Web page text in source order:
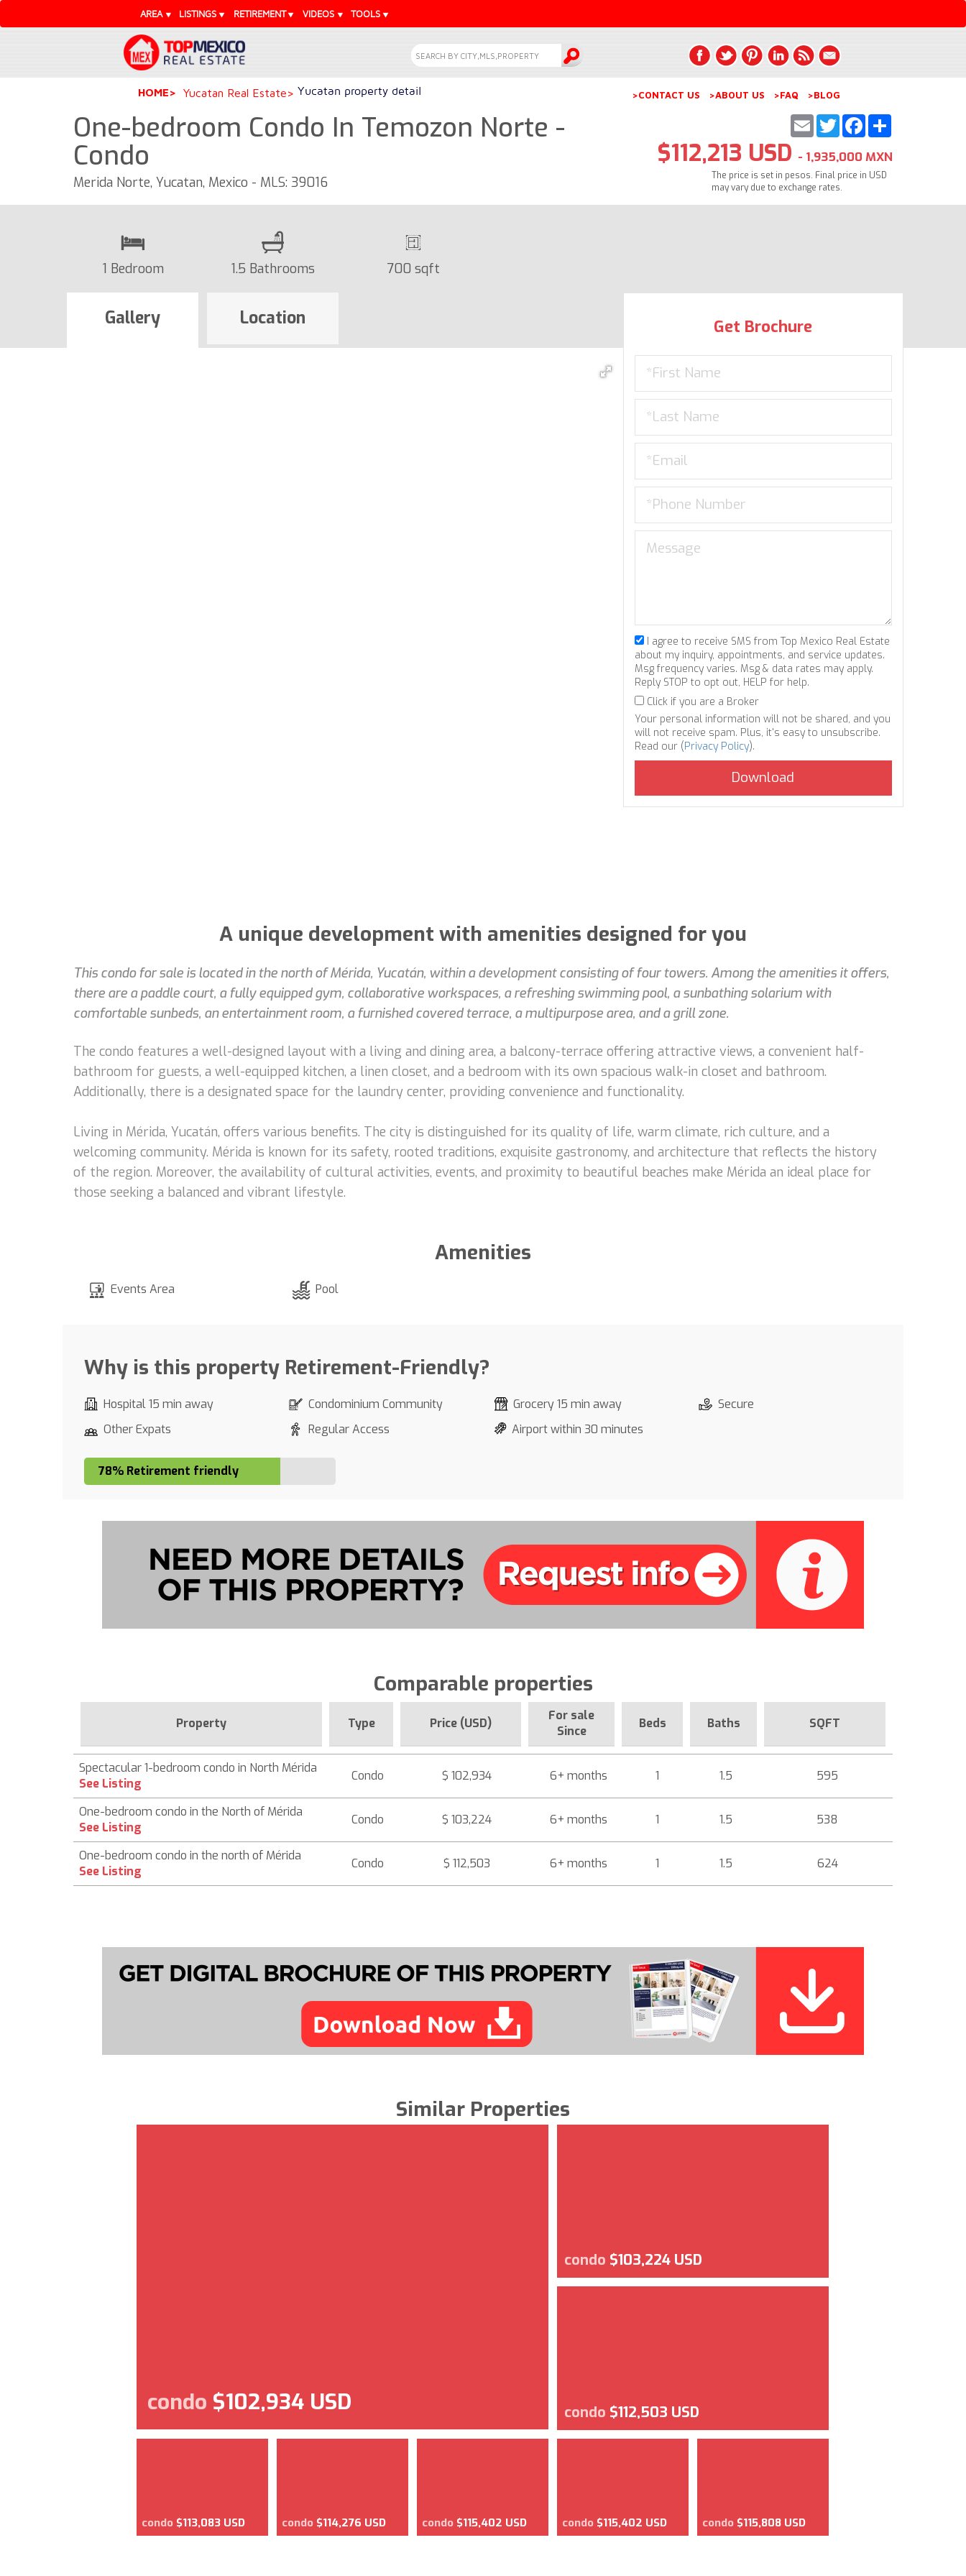
AREA LISTINGS RETIREMENT VIDEOS TOOLS
HOME Yucatan Real Estate Yucatan property detail >CONTACT US >ABOUT US >FAQ >BLOG
One-bedroom Condo In Temozon Norte -
Condo
Merida Norte, Yucatan, Mexico - MLS: 39016
Share
Facebook
Twitter
Email
$112,213 USD - 1,935,000 MXN
The price is set in pesos. Final price in USD
may vary due to exchange rates.
1 Bedroom 1.5 Bathrooms 700 sqft
Gallery Location Get Brochure
I agree to receive SMS from Top Mexico Real Estate
about my inquiry, appointments, and service updates.
Msg frequency varies. Msg & data rates may apply.
Reply STOP to opt out, HELP for help.
Click if you are a Broker
Your personal information will not be shared, and you
will not receive spam. Plus, it's easy to unsubscribe.
Read our (Privacy Policy).
A unique development with amenities designed for you
This condo for sale is located in the north of Mérida, Yucatán, within a development consisting of four towers. Among the amenities it offers,
there are a paddle court, a fully equipped gym, collaborative workspaces, a refreshing swimming pool, a sunbathing solarium with
comfortable sunbeds, an entertainment room, a furnished covered terrace, a multipurpose area, and a grill zone.
The condo features a well-designed layout with a living and dining area, a balcony-terrace offering attractive views, a convenient half-
bathroom for guests, a well-equipped kitchen, a linen closet, and a bedroom with its own spacious walk-in closet and bathroom.
Additionally, there is a designated space for the laundry center, providing convenience and functionality.
Living in Mérida, Yucatán, offers various benefits. The city is distinguished for its quality of life, warm climate, rich culture, and a
welcoming community. Mérida is known for its safety, rooted traditions, exquisite gastronomy, and architecture that reflects the history
of the region. Moreover, the availability of cultural activities, events, and proximity to beautiful beaches make Mérida an ideal place for
those seeking a balanced and vibrant lifestyle.
Amenities
Events Area Pool
Why is this property Retirement-Friendly?
Hospital 15 min away Condominium Community Grocery 15 min away
Secure
Other Expats
Regular Access Airport within 30 minutes
78% Retirement friendly
Comparable properties
Property Type Price (USD)
For sale
Since
Beds Baths SQFT
Spectacular 1-bedroom condo in North Mérida
See Listing
Condo $ 102,934 6+ months 1 1.5 595
One-bedroom condo in the North of Mérida
See Listing
Condo $ 103,224 6+ months 1 1.5 538
One-bedroom condo in the north of Mérida
See Listing
Condo $ 112,503 6+ months 1 1.5 624
Similar Properties
condo $102,934 USD
condo $103,224 USD
condo $112,503 USD
condo $113,083 USD condo $114,276 USD condo $115,402 USD condo $115,402 USD condo $115,808 USD